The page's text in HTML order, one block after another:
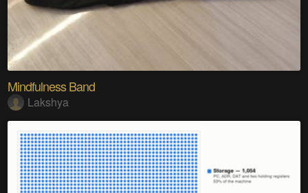
Mindfulness Band
Lakshya